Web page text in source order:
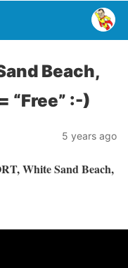
Beach,
“Free” :-)
5 years ago
White Sand Beach,